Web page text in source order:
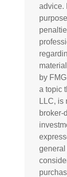
advice.
by
a topic
LLC, is
broker-
general